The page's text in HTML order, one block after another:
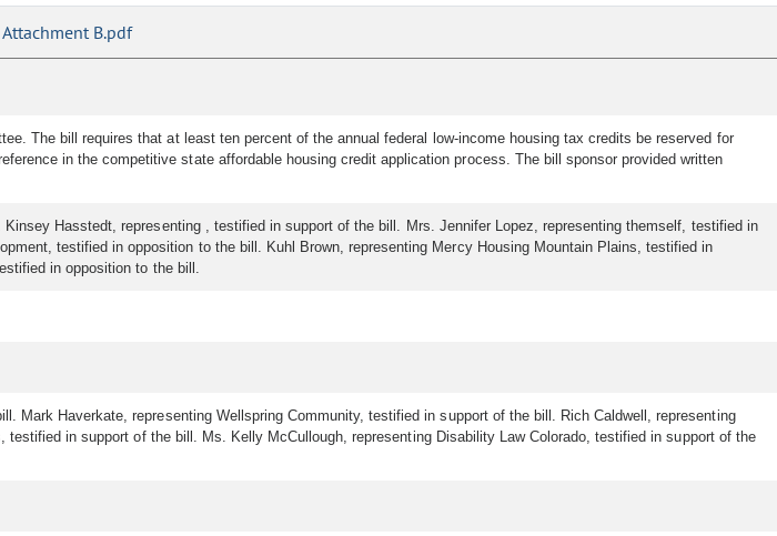
Attachment B.pdf
The bill requires that at least ten percent of the annual federal low-income housing tax credits be reserved for
in the competitive state affordable housing credit application process. The bill sponsor provided written
Hasstedt, representing , testified in support of the bill. Mrs. Jennifer Lopez, representing themself, testified in
testified in opposition to the bill. Kuhl Brown, representing Mercy Housing Mountain Plains, testified in
in opposition to the bill.
Mark Haverkate, representing Wellspring Community, testified in support of the bill. Rich Caldwell, representing
in support of the bill. Ms. Kelly McCullough, representing Disability Law Colorado, testified in support of the